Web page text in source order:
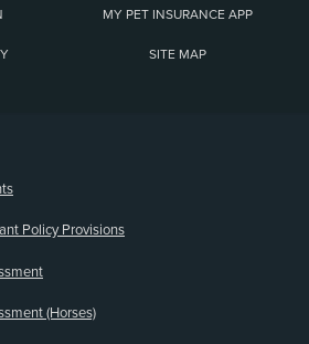
MY PET INSURANCE APP
SITE MAP
Policy Provisions
(Horses)